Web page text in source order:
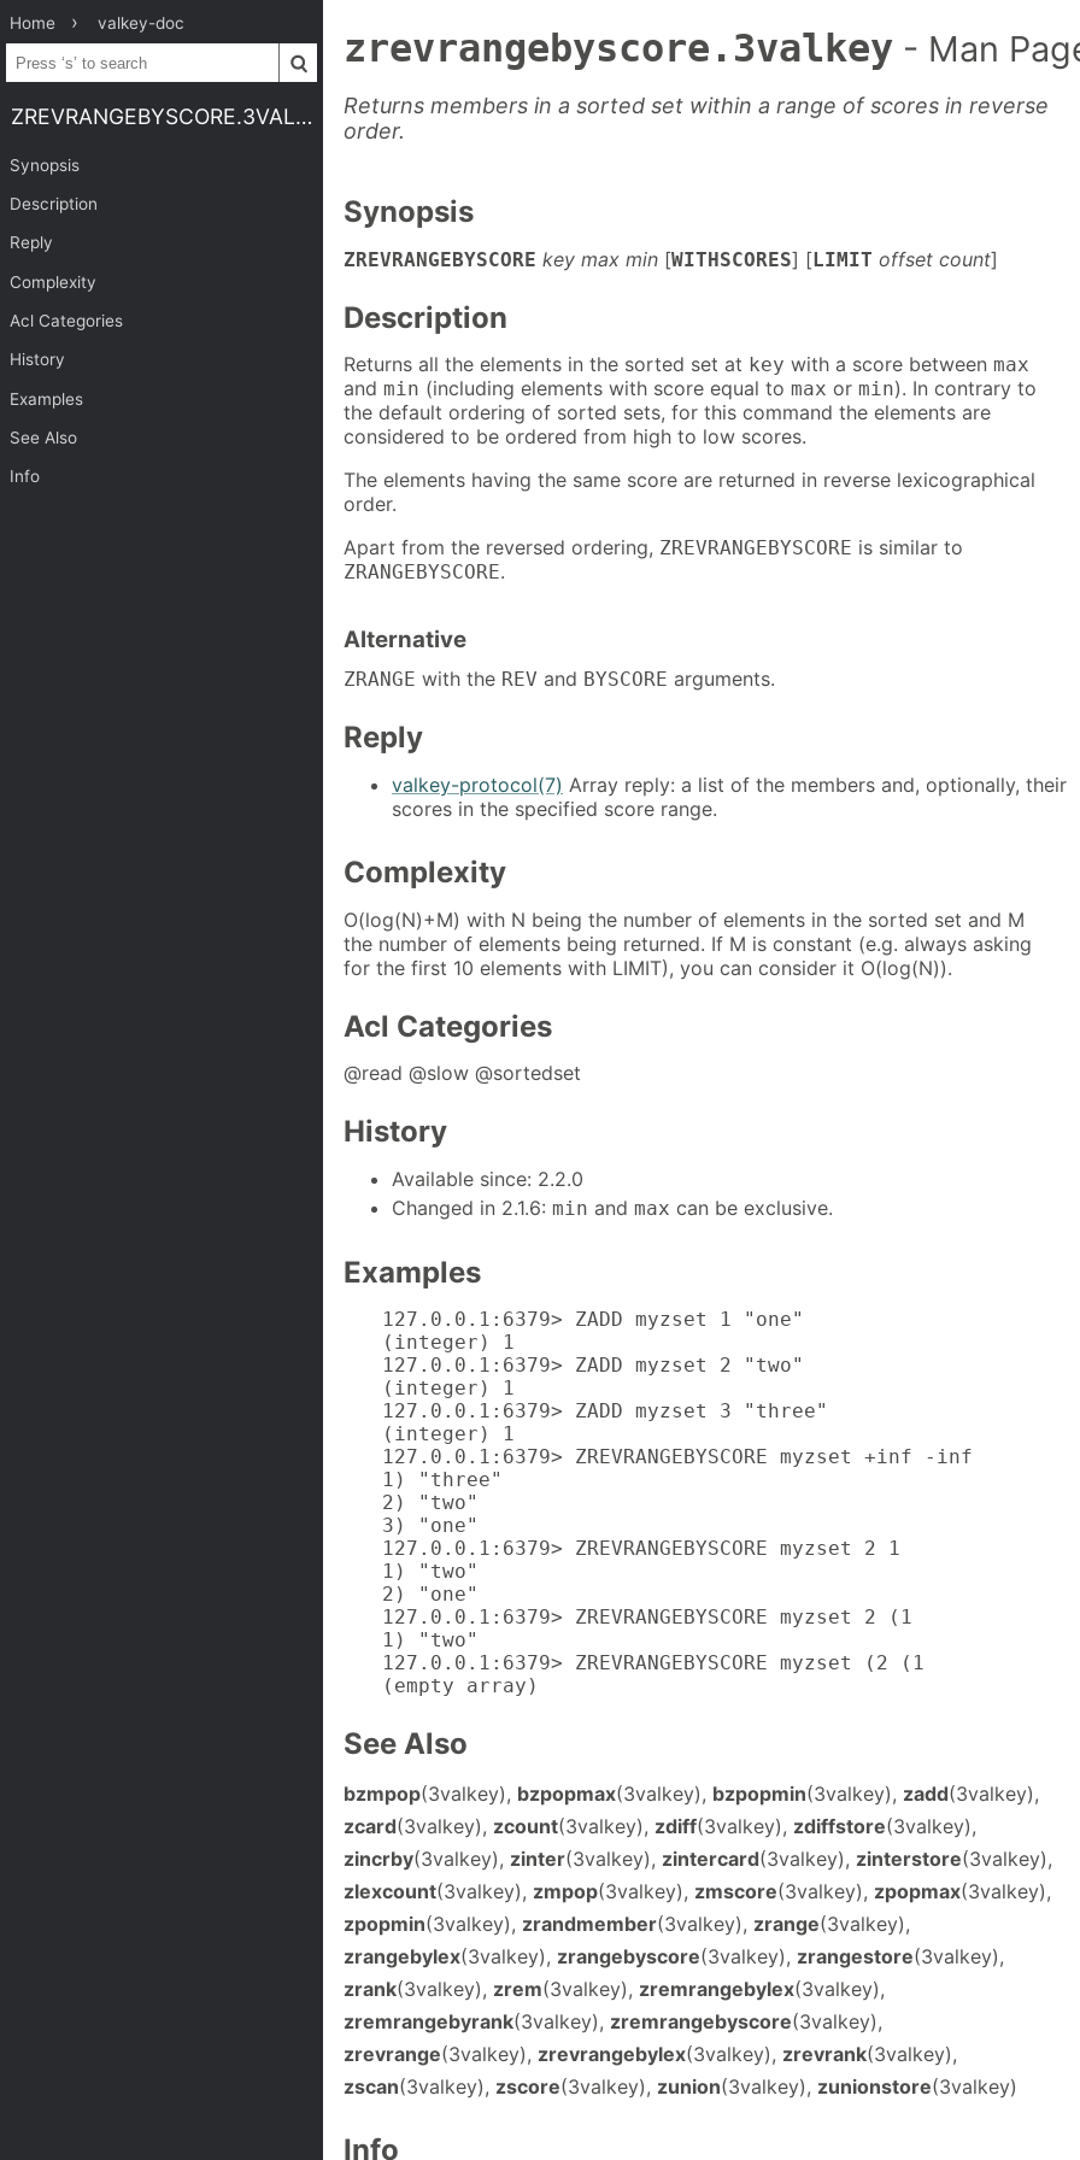
Home valkey-doc
ZREVRANGEBYSCORE.3VALKEY
Synopsis
Description
Reply
Complexity
Acl Categories
History
Examples
See Also
Info
zrevrangebyscore.3valkey - Man
Returns members in a sorted set within a range of scores in reverse
order.
Synopsis
ZREVRANGEBYSCORE key max min [WITHSCORES] [LIMIT offset count]
Description
Returns all the elements in the sorted set at key with a score between max
and min (including elements with score equal to max or min). In contrary to
the default ordering of sorted sets, for this command the elements are
considered to be ordered from high to low scores.
The elements having the same score are returned in reverse lexicographical
order.
Apart from the reversed ordering, ZREVRANGEBYSCORE is similar to
ZRANGEBYSCORE.
Alternative
ZRANGE with the REV and BYSCORE arguments.
Reply
valkey-protocol(7) Array reply: a list of the members and, optionally, their
scores in the specified score range.
Complexity
O(log(N)+M) with N being the number of elements in the sorted set and M
the number of elements being returned. If M is constant (e.g. always asking
for the first 10 elements with LIMIT), you can consider it O(log(N)).
Acl Categories
@read @slow @sortedset
History
Available since: 2.2.0
Changed in 2.1.6: min and max can be exclusive.
Examples
127.0.0.1:6379> ZADD myzset 1 "one"
(integer) 1
127.0.0.1:6379> ZADD myzset 2 "two"
(integer) 1
127.0.0.1:6379> ZADD myzset 3 "three"
(integer) 1
127.0.0.1:6379> ZREVRANGEBYSCORE myzset +inf -inf
1) "three"
2) "two"
3) "one"
127.0.0.1:6379> ZREVRANGEBYSCORE myzset 2 1
1) "two"
2) "one"
127.0.0.1:6379> ZREVRANGEBYSCORE myzset 2 (1
1) "two"
127.0.0.1:6379> ZREVRANGEBYSCORE myzset (2 (1
(empty array)
See Also
bzmpop(3valkey), bzpopmax(3valkey), bzpopmin(3valkey), zadd(3valkey),
zcard(3valkey), zcount(3valkey), zdiff(3valkey), zdiffstore(3valkey),
zincrby(3valkey), zinter(3valkey), zintercard(3valkey), zinterstore(3valkey),
zlexcount(3valkey), zmpop(3valkey), zmscore(3valkey), zpopmax(3valkey),
zpopmin(3valkey), zrandmember(3valkey), zrange(3valkey),
zrangebylex(3valkey), zrangebyscore(3valkey), zrangestore(3valkey),
zrank(3valkey), zrem(3valkey), zremrangebylex(3valkey),
zremrangebyrank(3valkey), zremrangebyscore(3valkey),
zrevrange(3valkey), zrevrangebylex(3valkey), zrevrank(3valkey),
zscan(3valkey), zscore(3valkey), zunion(3valkey), zunionstore(3valkey)
Info